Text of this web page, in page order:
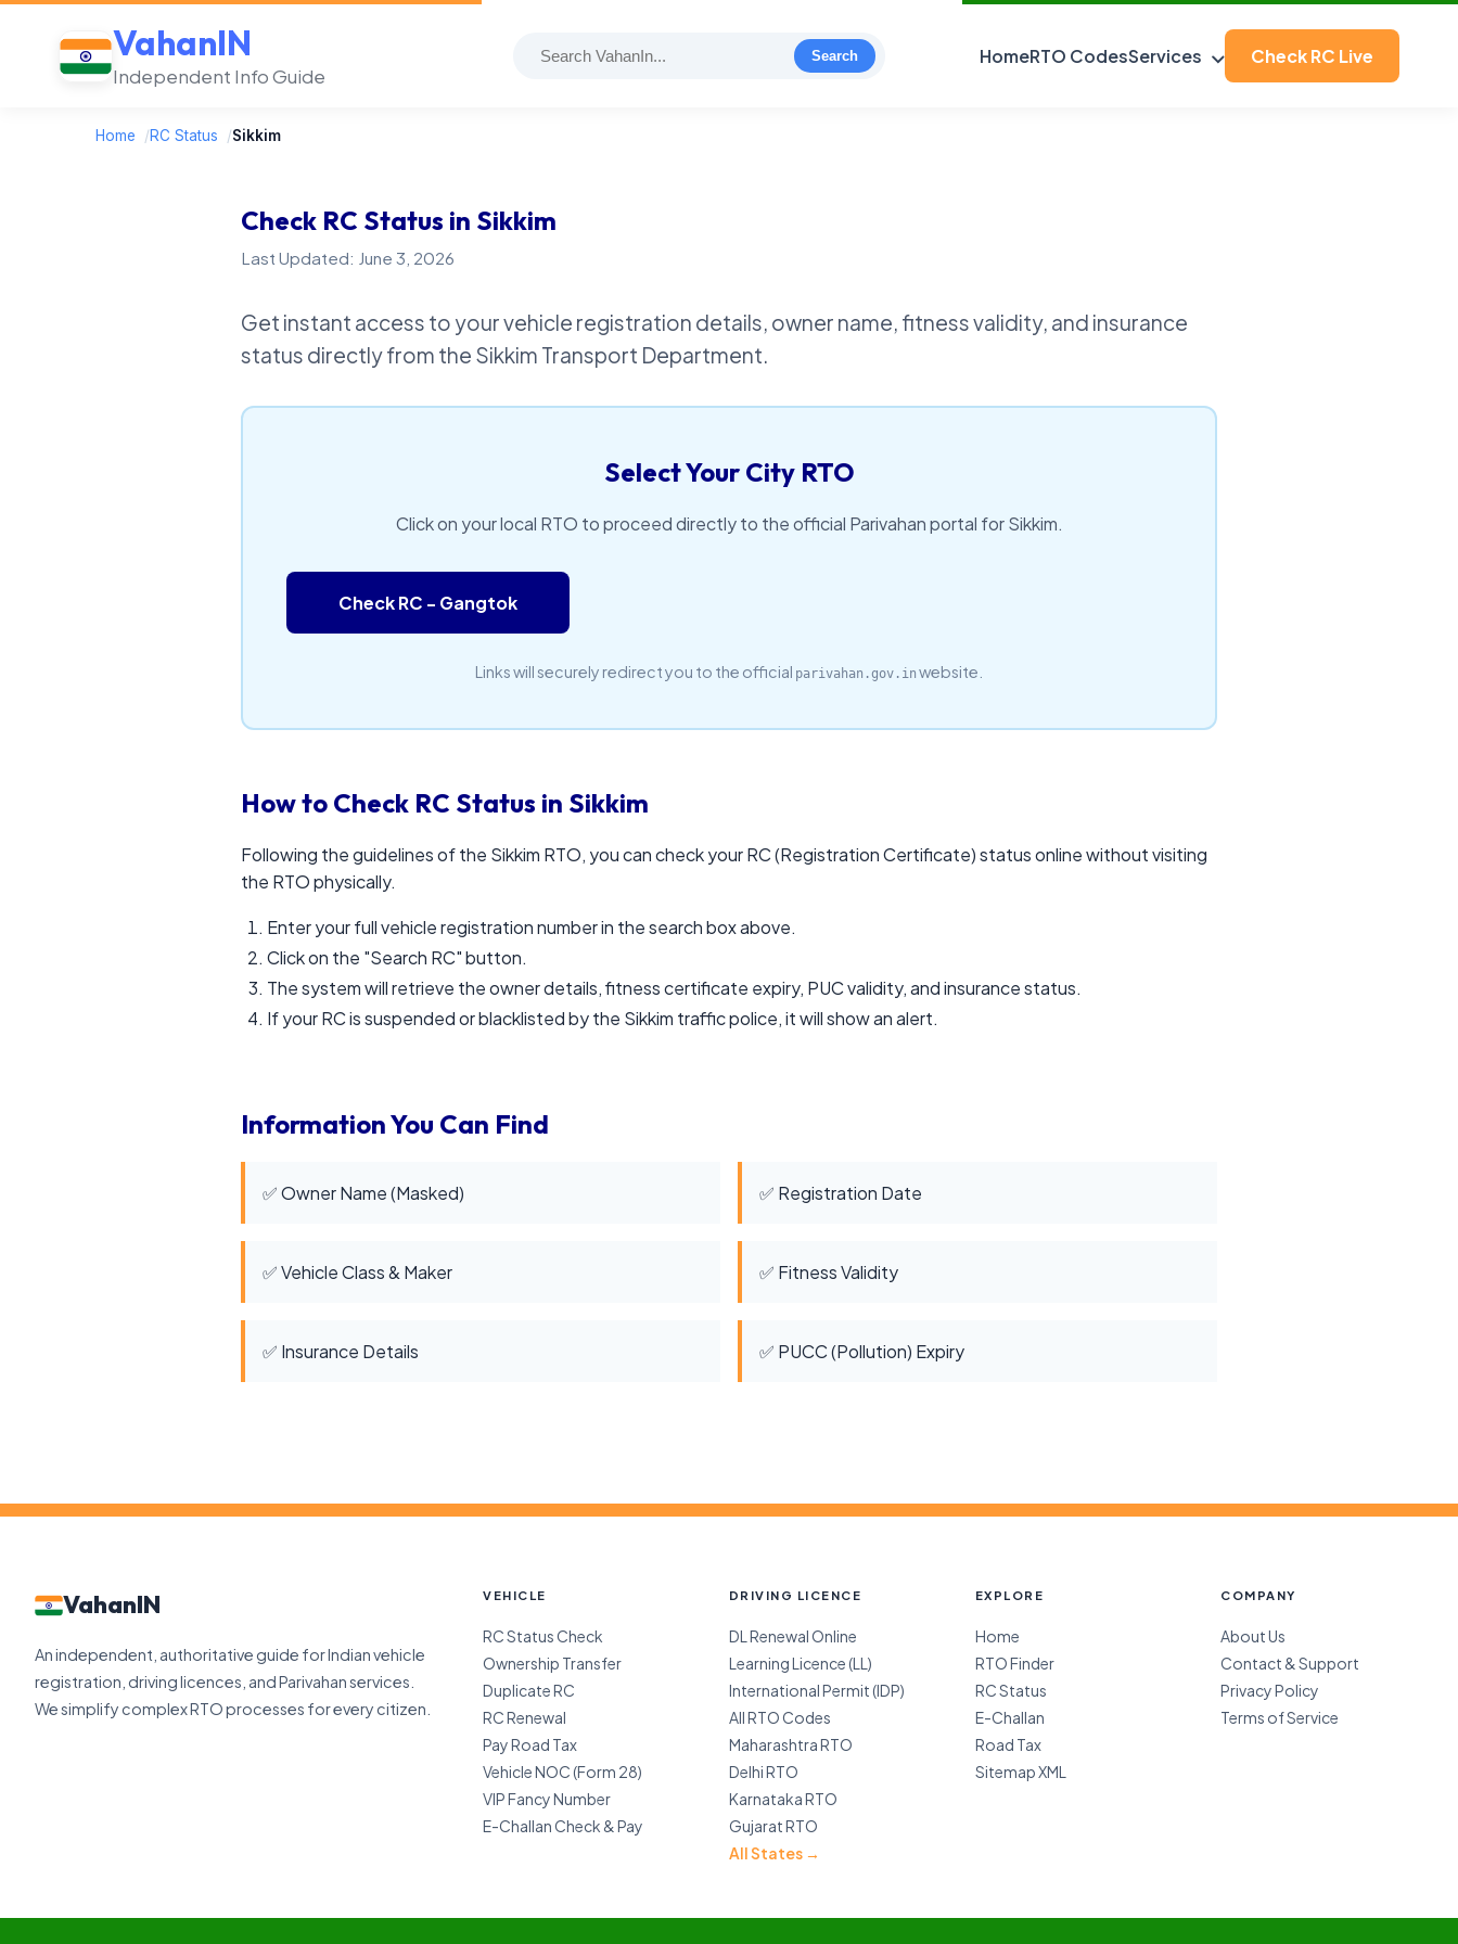
VahanIN
Independent Info Guide
Search HomeRTO CodesServices Check RC Live
Home /RC Status /Sikkim
Check RC Status in Sikkim
Last Updated: June 3, 2026
Get instant access to your vehicle registration details, owner name, fitness validity, and insurance
status directly from the Sikkim Transport Department.
Select Your City RTO
Click on your local RTO to proceed directly to the official Parivahan portal for Sikkim.
Check RC - Gangtok
Links will securely redirect you to the official parivahan.gov.in website.
How to Check RC Status in Sikkim
Following the guidelines of the Sikkim RTO, you can check your RC (Registration Certificate) status online without visiting
the RTO physically.
Enter your full vehicle registration number in the search box above.
Click on the "Search RC" button.
The system will retrieve the owner details, fitness certificate expiry, PUC validity, and insurance status.
If your RC is suspended or blacklisted by the Sikkim traffic police, it will show an alert.
Information You Can Find
✅ Owner Name (Masked) ✅ Registration Date
✅ Vehicle Class & Maker ✅ Fitness Validity
✅ Insurance Details ✅ PUCC (Pollution) Expiry
VahanIN
An independent, authoritative guide for Indian vehicle
registration, driving licences, and Parivahan services.
We simplify complex RTO processes for every citizen.
VEHICLE
RC Status Check
Ownership Transfer
Duplicate RC
RC Renewal
Pay Road Tax
Vehicle NOC (Form 28)
VIP Fancy Number
E-Challan Check & Pay
DRIVING LICENCE
DL Renewal Online
Learning Licence (LL)
International Permit (IDP)
All RTO Codes
Maharashtra RTO
Delhi RTO
Karnataka RTO
Gujarat RTO
All States →
EXPLORE
Home
RTO Finder
RC Status
E-Challan
Road Tax
Sitemap XML
COMPANY
About Us
Contact & Support
Privacy Policy
Terms of Service